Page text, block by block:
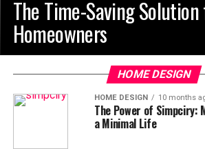
The Time-Saving
Homeowners
HOME DESIGN
HOME DESIGN 10 months
The Power of
a Minimal Life